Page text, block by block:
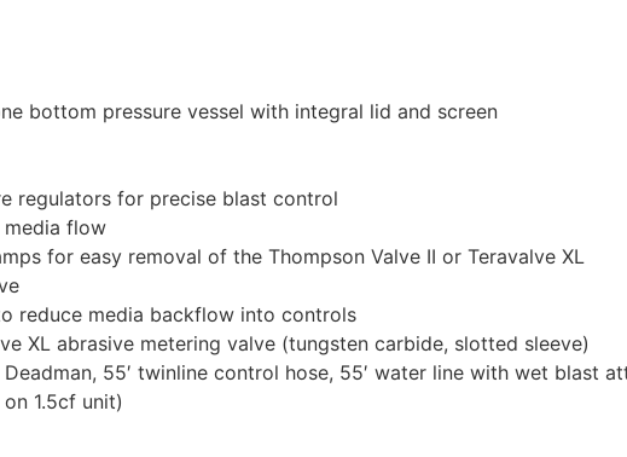
bottom pressure vessel with integral lid and screen
regulators for precise blast control
flow
for easy removal of the Thompson Valve II or Teravalve XL
reduce media backflow into controls
XL abrasive metering valve (tungsten carbide, slotted sleeve)
55′ twinline control hose, 55′ water line with wet blast
1.5cf unit)